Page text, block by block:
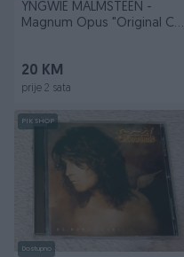
YNGWIE MALMSTEEN -
Magnum Opus "Original CD"
20 KM
prije 2 sata
PIK SHOP
Dostupno